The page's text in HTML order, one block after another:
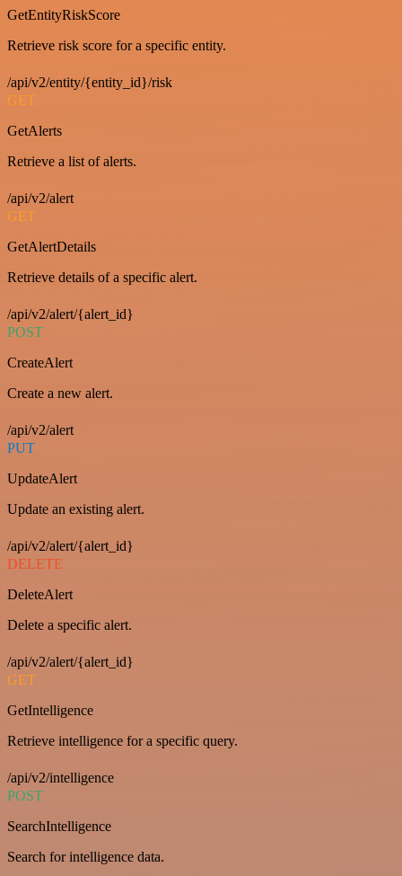
GetEntityRiskScore
Retrieve risk score for a specific entity.
/api/v2/entity/{entity_id}/risk
GET
GetAlerts
Retrieve a list of alerts.
/api/v2/alert
GET
GetAlertDetails
Retrieve details of a specific alert.
/api/v2/alert/{alert_id}
POST
CreateAlert
Create a new alert.
/api/v2/alert
PUT
UpdateAlert
Update an existing alert.
/api/v2/alert/{alert_id}
DELETE
DeleteAlert
Delete a specific alert.
/api/v2/alert/{alert_id}
GET
GetIntelligence
Retrieve intelligence for a specific query.
/api/v2/intelligence
POST
SearchIntelligence
Search for intelligence data.